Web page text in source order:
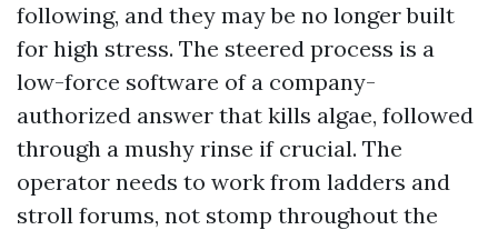
following, and they may be no longer built
for high stress. The steered process is a
low-force software of a company-
authorized answer that kills algae, followed
through a mushy rinse if crucial. The
operator needs to work from ladders and
stroll forums, not stomp throughout the